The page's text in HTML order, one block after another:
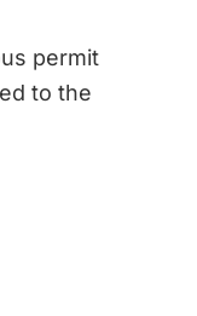
permit
to the